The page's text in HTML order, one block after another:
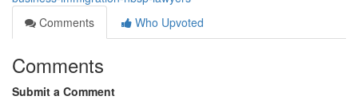
Comments
Who Upvoted
Comments
Submit a Comment